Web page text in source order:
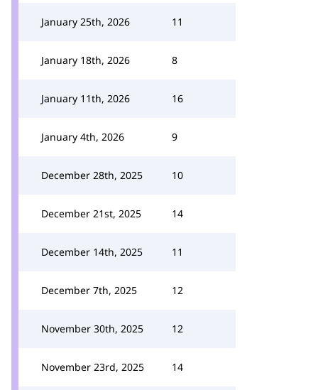
January 25th, 2026 11
January 18th, 2026 8
January 11th, 2026 16
January 4th, 2026 9
December 28th, 2025 10
December 21st, 2025 14
December 14th, 2025 11
December 7th, 2025 12
November 30th, 2025 12
November 23rd, 2025 14